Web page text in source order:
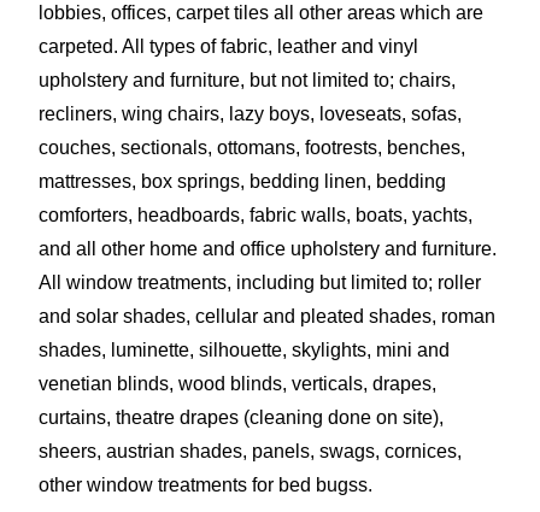
lobbies, offices, carpet tiles all other areas which are
carpeted. All types of fabric, leather and vinyl
upholstery and furniture, but not limited to; chairs,
recliners, wing chairs, lazy boys, loveseats, sofas,
couches, sectionals, ottomans, footrests, benches,
mattresses, box springs, bedding linen, bedding
comforters, headboards, fabric walls, boats, yachts,
and all other home and office upholstery and furniture.
All window treatments, including but limited to; roller
and solar shades, cellular and pleated shades, roman
shades, luminette, silhouette, skylights, mini and
venetian blinds, wood blinds, verticals, drapes,
curtains, theatre drapes (cleaning done on site),
sheers, austrian shades, panels, swags, cornices,
other window treatments for bed bugss.